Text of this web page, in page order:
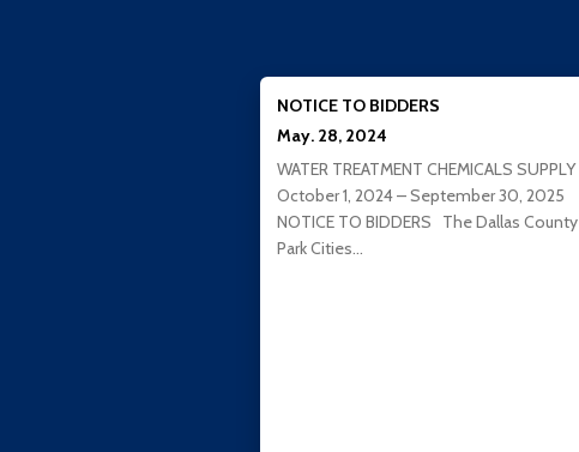
NOTICE TO BIDDERS
May. 28, 2024
WATER TREATMENT CHEMICALS SUPPLY
October 1, 2024 – September 30, 2025
NOTICE TO BIDDERS The Dallas County
Park Cities…